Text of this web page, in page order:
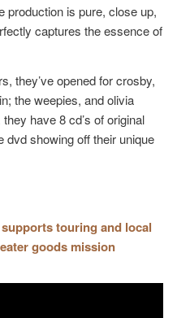
production is pure, close up,
captures the essence of
they’ve opened for crosby,
the weepies, and olivia
have 8 cd’s of original
dvd showing off their unique
touring and local
goods mission